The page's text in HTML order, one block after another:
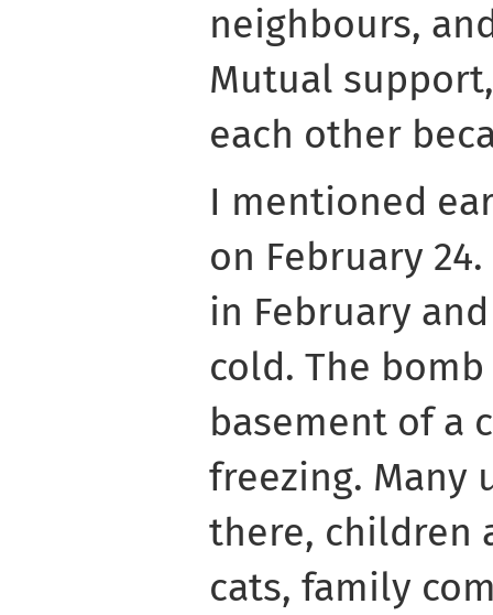
neighbours,
Mutual
each other
I mentioned
on February
in February
cold. The
basement of a
freezing. Many
there, children
cats, family